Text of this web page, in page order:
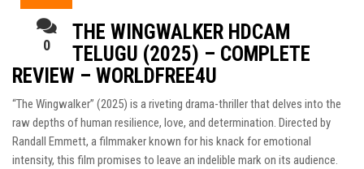
0
THE WINGWALKER HDCAM
TELUGU (2025) – COMPLETE
REVIEW – WORLDFREE4U
“The Wingwalker” (2025) is a riveting drama-thriller that delves into the
raw depths of human resilience, love, and determination. Directed by
Randall Emmett, a filmmaker known for his knack for emotional
intensity, this film promises to leave an indelible mark on its audience.